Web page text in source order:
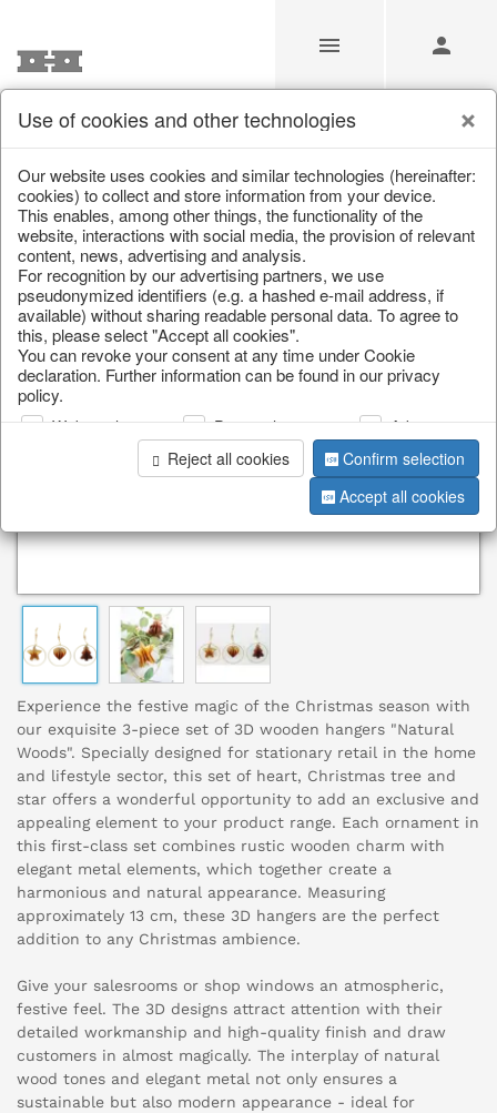
/ Christmas / Decorative hanger
Experience the festive magic of the Christmas season with
our exquisite 3-piece set of 3D wooden hangers "Natural
Woods". Specially designed for stationary retail in the home
and lifestyle sector, this set of heart, Christmas tree and
star offers a wonderful opportunity to add an exclusive and
appealing element to your product range. Each ornament in
this first-class set combines rustic wooden charm with
elegant metal elements, which together create a
harmonious and natural appearance. Measuring
approximately 13 cm, these 3D hangers are the perfect
addition to any Christmas ambience.
Give your salesrooms or shop windows an atmospheric,
festive feel. The 3D designs attract attention with their
detailed workmanship and high-quality finish and draw
customers in almost magically. The interplay of natural
wood tones and elegant metal not only ensures a
sustainable but also modern appearance - ideal for
Use of cookies and other technologies
Our website uses cookies and similar technologies (hereinafter:
cookies) to collect and store information from your device.
This enables, among other things, the functionality of the
website, interactions with social media, the provision of relevant
content, news, advertising and analysis.
For recognition by our advertising partners, we use
pseudonymized identifiers (e.g. a hashed e-mail address, if
available) without sharing readable personal data. To agree to
this, please select "Accept all cookies".
You can revoke your consent at any time under Cookie
declaration. Further information can be found in our privacy
policy.
Web analysis Personalization
Advertising
Reject all cookies
Confirm selection
Accept all cookies